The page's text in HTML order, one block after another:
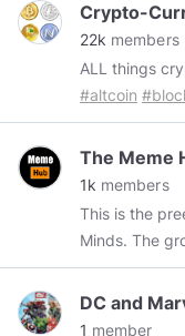
Crypto-
22k members
ALL things
#altcoin
commercial
The Meme
1k members
This is the
Minds. The
Minds+
Community
club for
DC and
1 member